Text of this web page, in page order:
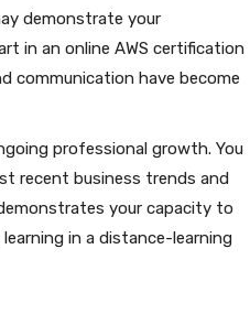
demonstrate your
in an online AWS certification
communication have become
professional growth. You
recent business trends and
your capacity to
in a distance-learning